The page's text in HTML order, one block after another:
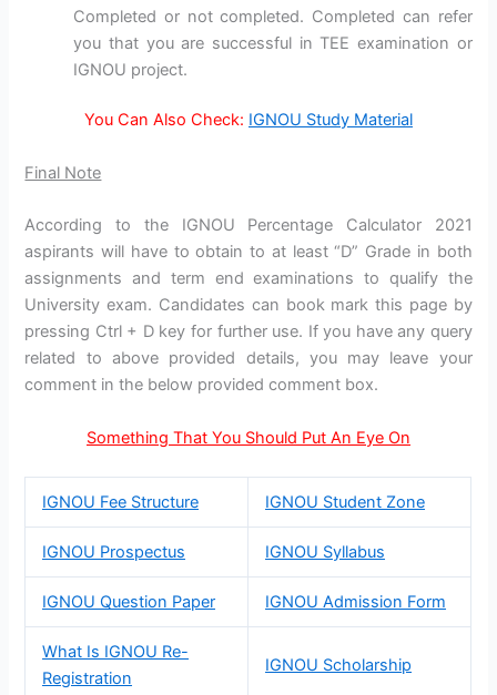
Completed or not completed. Completed can refer
you that you are successful in TEE examination or
IGNOU project.
You Can Also Check: IGNOU Study Material
Final Note
According to the IGNOU Percentage Calculator 2021
aspirants will have to obtain to at least “D” Grade in both
assignments and term end examinations to qualify the
University exam. Candidates can book mark this page by
pressing Ctrl + D key for further use. If you have any query
related to above provided details, you may leave your
comment in the below provided comment box.
Something That You Should Put An Eye On
IGNOU Fee Structure IGNOU Student Zone
IGNOU Prospectus IGNOU Syllabus
IGNOU Question Paper IGNOU Admission Form
What Is IGNOU Re-
Registration
IGNOU Scholarship